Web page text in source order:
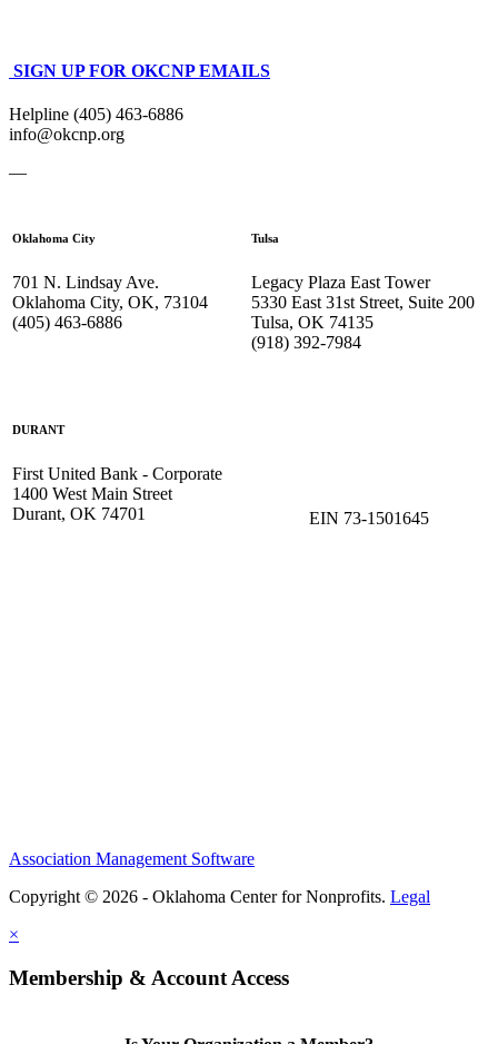
SIGN UP FOR OKCNP EMAILS
Helpline (405) 463-6886
info@okcnp.org
—
Oklahoma City
701 N. Lindsay Ave.
Oklahoma City, OK, 73104
(405) 463-6886
Tulsa
Legacy Plaza East Tower
5330 East 31st Street, Suite 200
Tulsa, OK 74135
(918) 392-7984
DURANT
First United Bank - Corporate
1400 West Main Street
Durant, OK 74701
EIN 73-1501645
Association Management Software
Copyright © 2026 - Oklahoma Center for Nonprofits. Legal
×
Membership & Account Access